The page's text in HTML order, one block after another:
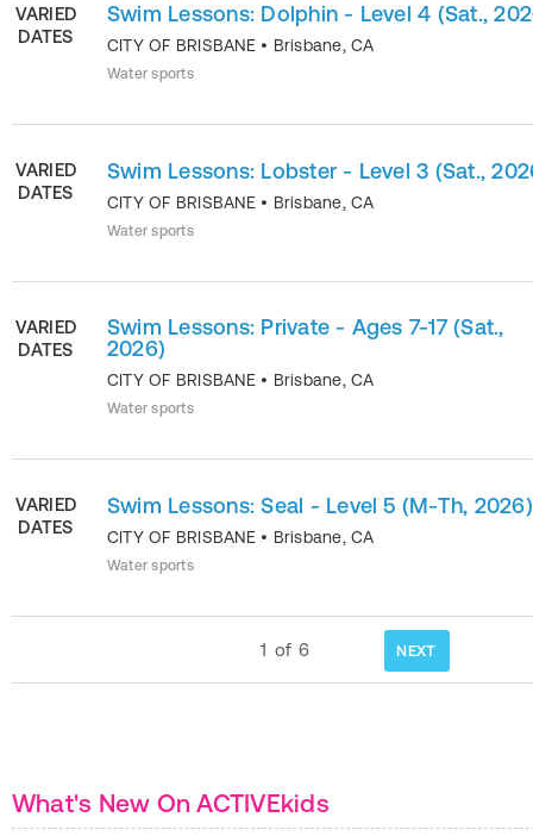
VARIED
DATES
Swim Lessons: Dolphin - Level 4 (Sat.,
CITY OF BRISBANE • Brisbane, CA
Water sports
VARIED
DATES
Swim Lessons: Lobster - Level 3 (Sat.,
CITY OF BRISBANE • Brisbane, CA
Water sports
VARIED
DATES
Swim Lessons: Private - Ages 7-17 (Sat.,
2026)
CITY OF BRISBANE • Brisbane, CA
Water sports
VARIED
DATES
Swim Lessons: Seal - Level 5 (M-Th, 2026)
CITY OF BRISBANE • Brisbane, CA
Water sports
1 of 6 NEXT
What's New On ACTIVEkids